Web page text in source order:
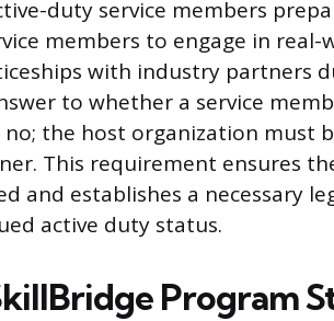
duty service members
members to engage in real-
with industry partners
to whether a service
the host organization must
This requirement ensures
and establishes a necessary
active duty status.
Program